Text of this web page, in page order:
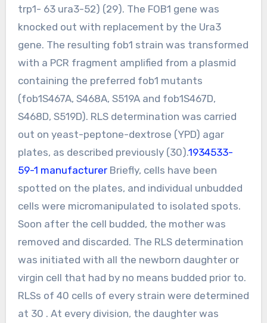
trp1- 63 ura3-52) (29). The FOB1 gene was
knocked out with replacement by the Ura3
gene. The resulting fob1 strain was transformed
with a PCR fragment amplified from a plasmid
containing the preferred fob1 mutants
(fob1S467A, S468A, S519A and fob1S467D,
S468D, S519D). RLS determination was carried
out on yeast-peptone-dextrose (YPD) agar
plates, as described previously (30).1934533-
59-1 manufacturerBriefly, cells have been
spotted on the plates, and individual unbudded
cells were micromanipulated to isolated spots.
Soon after the cell budded, the mother was
removed and discarded. The RLS determination
was initiated with all the newborn daughter or
virgin cell that had by no means budded prior to.
RLSs of 40 cells of every strain were determined
at 30 . At every division, the daughter was